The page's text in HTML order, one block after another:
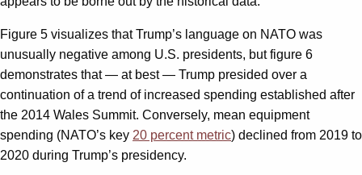
Figure 5 visualizes that Trump’s language on NATO was
unusually negative among U.S. presidents, but figure 6
demonstrates that — at best — Trump presided over a
continuation of a trend of increased spending established after
the 2014 Wales Summit. Conversely, mean equipment
spending (NATO’s key 20 percent metric) declined from 2019 to
2020 during Trump’s presidency.